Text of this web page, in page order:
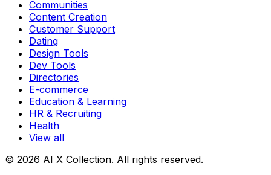
Communities
Content Creation
Customer Support
Dating
Design Tools
Dev Tools
Directories
E-commerce
Education & Learning
HR & Recruiting
Health
View all
© 2026 AI X Collection. All rights reserved.